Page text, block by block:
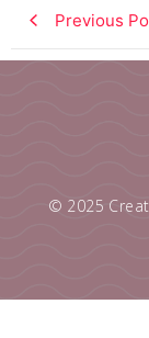
Previous
© 2025